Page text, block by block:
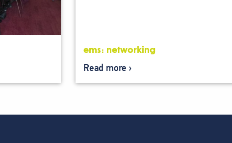
ems: networking
Read more